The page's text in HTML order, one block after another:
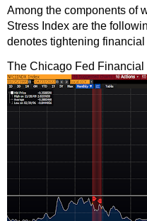
Among the components of
Stress Index are the
denotes tightening
The Chicago Fed Financial